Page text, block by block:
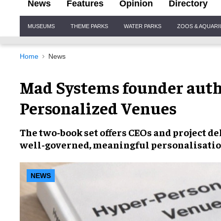
News Features Opinion Directory
Navigation
MUSEUMS THEME PARKS WATER PARKS ZOOS &
Home News
Mad Systems founder
Personalized Venues
The two-book set offers CEOs and project
well-governed, meaningful
NEWS